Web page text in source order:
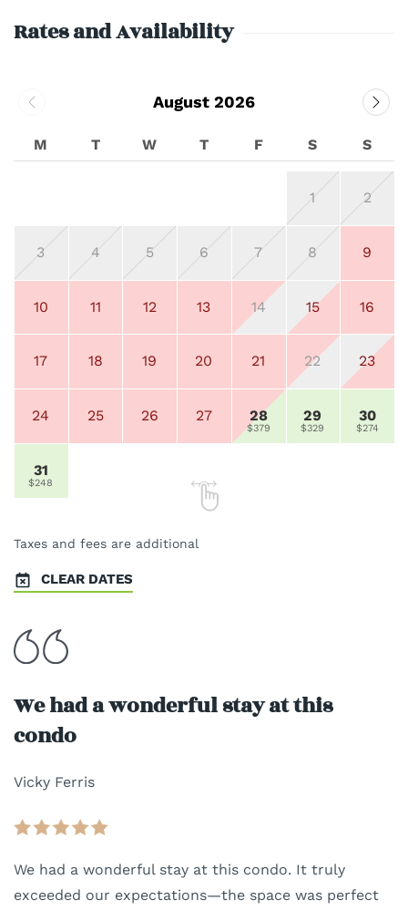
Rates and Availability
August 2026
M T W T F S S
1 2
3 4 5 6 7 8 9
10 11 12 13 14 15 16
17 18 19 20 21 22 23
24 25 26 27 28
$379
29
$329
30
$274
31
$248
Taxes and fees are additional
CLEAR DATES
We had a wonderful stay at this
condo
Vicky Ferris
We had a wonderful stay at this condo. It truly
exceeded our expectations—the space was perfect